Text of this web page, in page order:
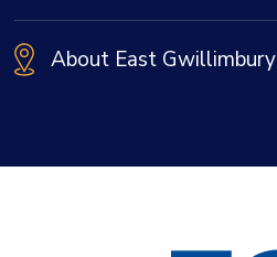
About East Gwillimbury